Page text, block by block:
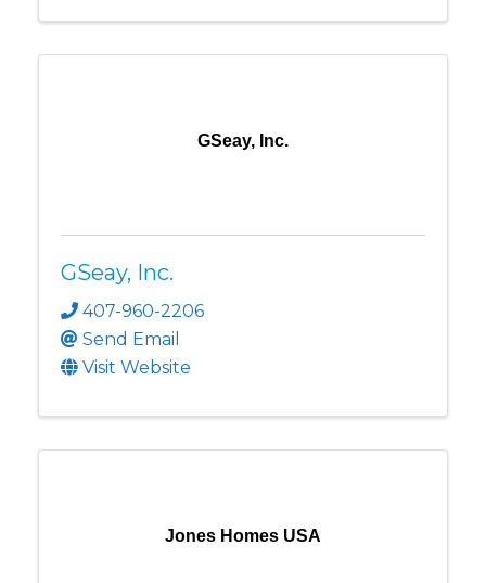
GSeay, Inc.
GSeay, Inc.
407-960-2206
Send Email
Visit Website
Jones Homes USA